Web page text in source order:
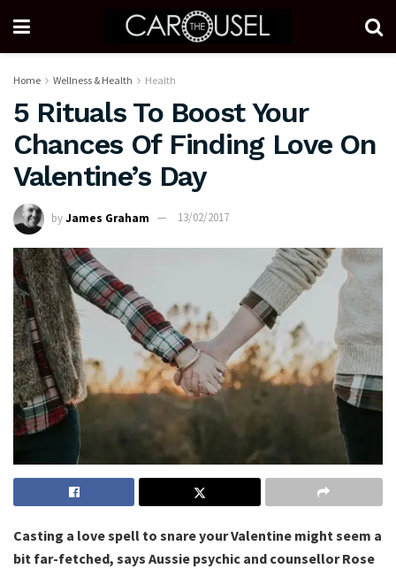
Home Wellness & Health Health
5 Rituals To Boost Your
Chances Of Finding Love On
Valentine’s Day
byJames Graham 13/02/2017
Casting a love spell to snare your Valentine might seem a
bit far-fetched, says Aussie psychic and counsellor Rose